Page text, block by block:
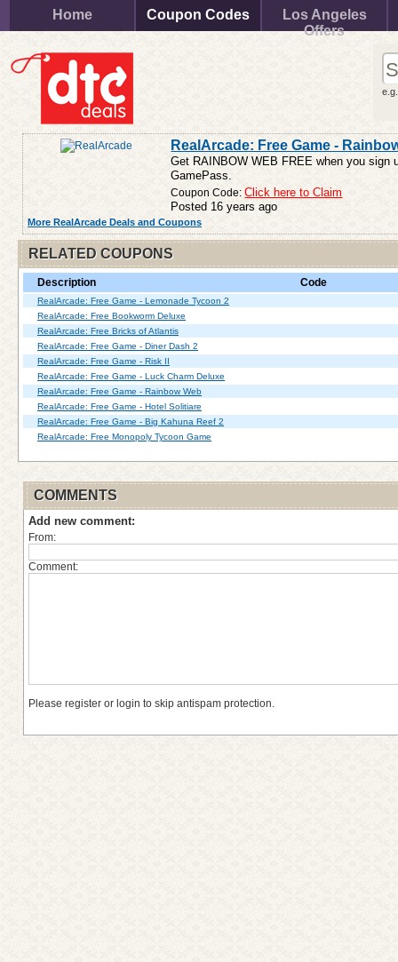
Home Coupon Codes
Los Angeles
Offers
RealArcade: Free Game -
Get RAINBOW WEB FREE when you sign
GamePass.
Coupon Code:Click here to Claim
Posted 16 years ago
More RealArcade Deals and Coupons
RELATED COUPONS
Description Code
RealArcade: Free Game - Lemonade Tycoon 2
RealArcade: Free Bookworm Deluxe
RealArcade: Free Bricks of Atlantis
RealArcade: Free Game - Diner Dash 2
RealArcade: Free Game - Risk II
RealArcade: Free Game - Luck Charm Deluxe
RealArcade: Free Game - Rainbow Web
RealArcade: Free Game - Hotel Solitiare
RealArcade: Free Game - Big Kahuna Reef 2
RealArcade: Free Monopoly Tycoon Game
COMMENTS
Add new comment:
From:
Comment:
Please register or login to skip antispam protection.